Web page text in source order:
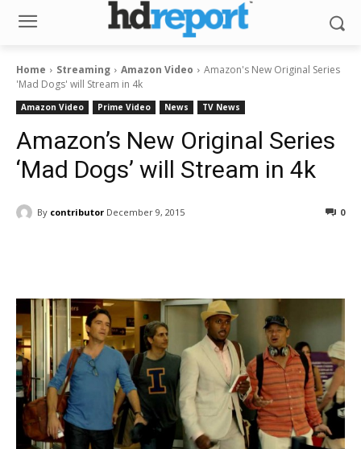
Home Streaming Amazon Video
Amazon's New Original Series
'Mad Dogs' will Stream in 4k
Amazon Video Prime Video News TV News
Amazon’s New Original Series
‘Mad Dogs’ will Stream in 4k
By contributor December 9, 2015 0